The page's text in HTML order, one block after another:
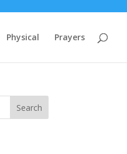
Physical Prayers